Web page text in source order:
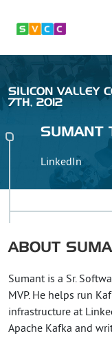
SILICON VALLEY
7TH, 2012
SUMANT
LinkedIn
ABOUT
Sumant is a Sr.
MVP. He helps run
infrastructure at
Apache Kafka and